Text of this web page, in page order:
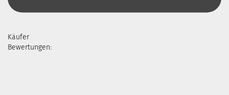
Käufer
Bewertungen: